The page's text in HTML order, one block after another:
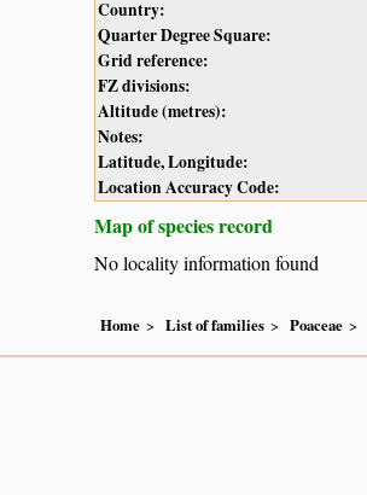
Country:
Quarter Degree Square:
Grid reference:
FZ divisions:
Altitude (metres):
Notes:
Latitude, Longitude:
Location Accuracy Code:
Map of species record
No locality information found
Home List of families Poaceae